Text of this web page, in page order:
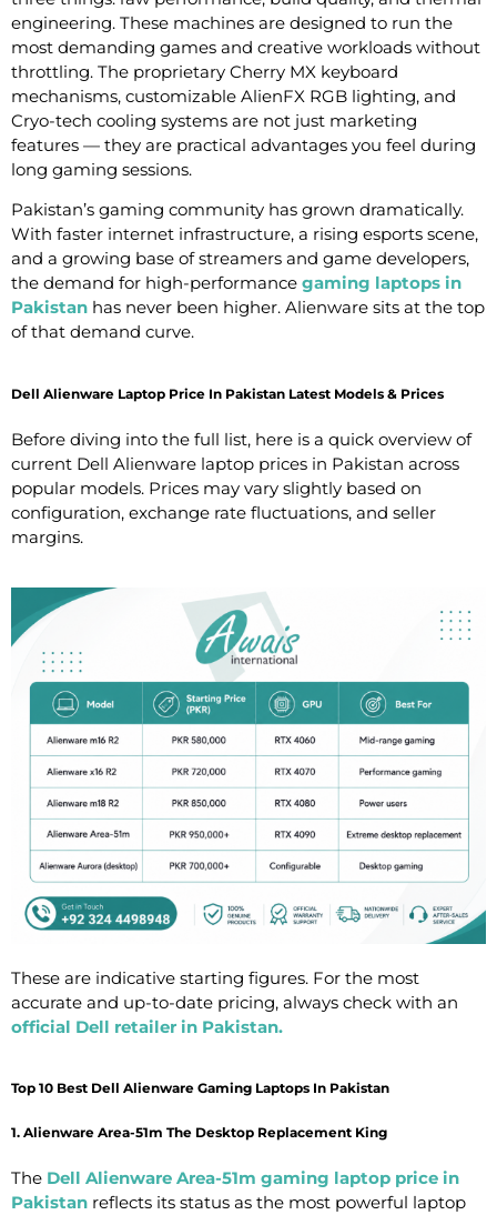
engineering. These machines are designed to run the
most demanding games and creative workloads without
throttling. The proprietary Cherry MX keyboard
mechanisms, customizable AlienFX RGB lighting, and
Cryo-tech cooling systems are not just marketing
features — they are practical advantages you feel during
long gaming sessions.
Pakistan’s gaming community has grown dramatically.
With faster internet infrastructure, a rising esports scene,
and a growing base of streamers and game developers,
the demand for high-performance gaming laptops in
Pakistan has never been higher. Alienware sits at the top
of that demand curve.
Dell Alienware Laptop Price In Pakistan Latest Models & Prices
Before diving into the full list, here is a quick overview of
current Dell Alienware laptop prices in Pakistan across
popular models. Prices may vary slightly based on
configuration, exchange rate fluctuations, and seller
margins.
These are indicative starting figures. For the most
accurate and up-to-date pricing, always check with an
official Dell retailer in Pakistan.
Top 10 Best Dell Alienware Gaming Laptops In Pakistan
1. Alienware Area-51m The Desktop Replacement King
The Dell Alienware Area-51m gaming laptop price in
Pakistan reflects its status as the most powerful laptop